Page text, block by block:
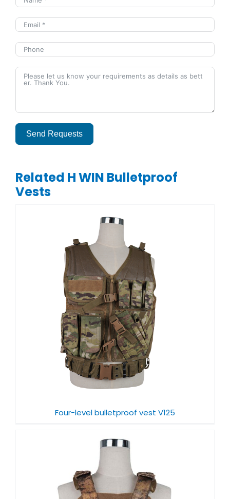
Send Requests
Related H WIN Bulletproof
Vests
Four-level bulletproof vest V125